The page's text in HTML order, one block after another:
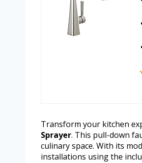
Transform your kitchen
Sprayer. This pull-down
culinary space. With its
installations using the